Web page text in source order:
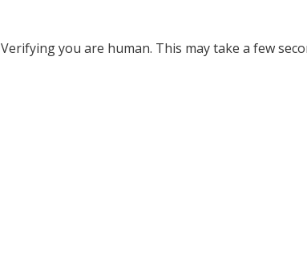
Verifying you are human. This may take a few